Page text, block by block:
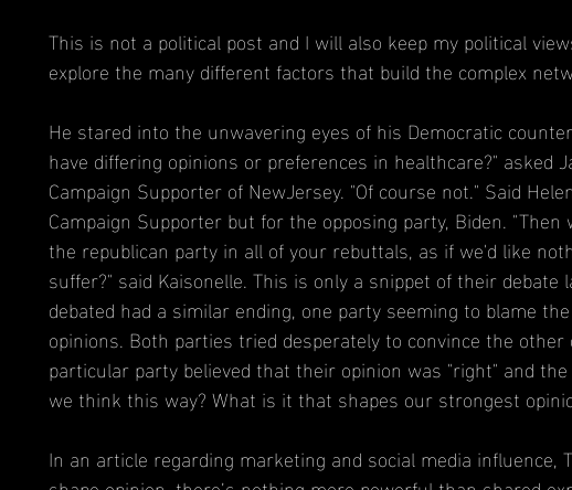
This is not a political post and I will also keep my political
explore the many different factors that build the complex
He stared into the unwavering eyes of his Democratic
have differing opinions or preferences in healthcare?" asked
Campaign Supporter of NewJersey. "Of course not." Said
Campaign Supporter but for the opposing party, Biden.
the republican party in all of your rebuttals, as if we'd like
suffer?" said Kaisonelle. This is only a snippet of their
debated had a similar ending, one party seeming to blame
opinions. Both parties tried desperately to convince the
particular party believed that their opinion was "right" and
we think this way? What is it that shapes our strongest
In an article regarding marketing and social media influence,